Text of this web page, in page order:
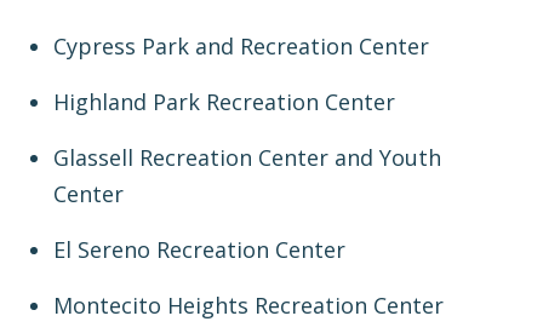
Cypress Park and Recreation Center
Highland Park Recreation Center
Glassell Recreation Center and Youth
Center
El Sereno Recreation Center
Montecito Heights Recreation Center